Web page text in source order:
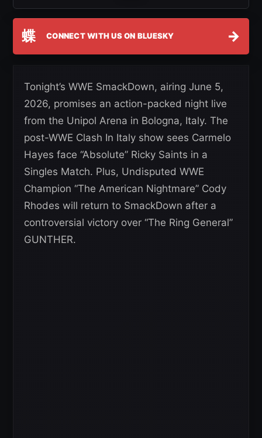
蝶 CONNECT WITH US ON BLUESKY →
Tonight’s WWE SmackDown, airing June 5,
2026, promises an action-packed night live
from the Unipol Arena in Bologna, Italy. The
post-WWE Clash In Italy show sees Carmelo
Hayes face “Absolute” Ricky Saints in a
Singles Match. Plus, Undisputed WWE
Champion “The American Nightmare” Cody
Rhodes will return to SmackDown after a
controversial victory over “The Ring General”
GUNTHER.